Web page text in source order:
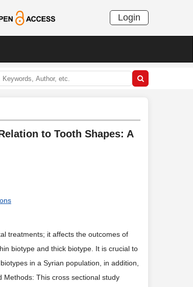
Login
to Tooth Shapes: A
treatments; it affects the outcomes of
biotype and thick biotype. It is crucial to
in a Syrian population, in addition,
This cross sectional study